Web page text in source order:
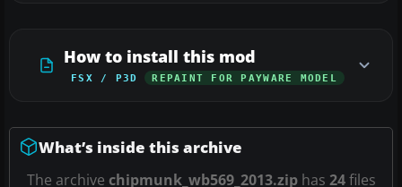
How to install this mod
FSX / P3D REPAINT FOR PAYWARE MODEL
What’s inside this archive
The archive chipmunk_wb569_2013.ziphas 24files